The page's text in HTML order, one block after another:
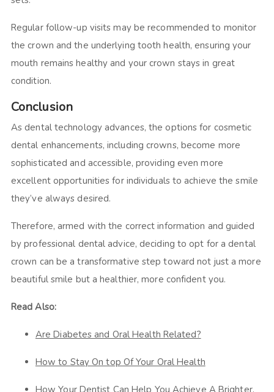
Regular follow-up visits may be recommended to monitor
the crown and the underlying tooth health, ensuring your
mouth remains healthy and your crown stays in great
condition.
Conclusion
As dental technology advances, the options for cosmetic
dental enhancements, including crowns, become more
sophisticated and accessible, providing even more
excellent opportunities for individuals to achieve the smile
they’ve always desired.
Therefore, armed with the correct information and guided
by professional dental advice, deciding to opt for a dental
crown can be a transformative step toward not just a more
beautiful smile but a healthier, more confident you.
Read Also:
Are Diabetes and Oral Health Related?
How to Stay On top Of Your Oral Health